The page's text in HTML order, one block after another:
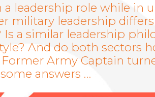
a leadership role while in
military leadership
Is a similar leadership
And do both sectors
Former Army Captain
answers …